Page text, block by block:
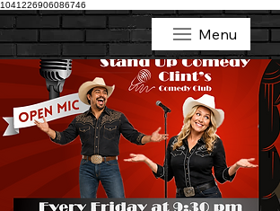
1041226906086746
Menu
Menu